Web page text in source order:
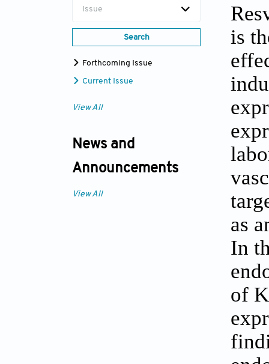
Issue
Search
Forthcoming Issue
Current Issue
View All
News and
Announcements
View All
is
as
In
of